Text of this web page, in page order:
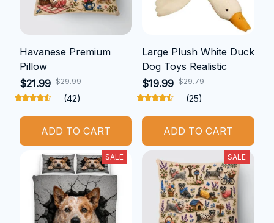
Havanese Premium
Pillow
$21.99 $29.99
(42)
ADD TO CART
Large Plush White Duck
Dog Toys Realistic
$19.99 $29.79
(25)
ADD TO CART
SALE SALE